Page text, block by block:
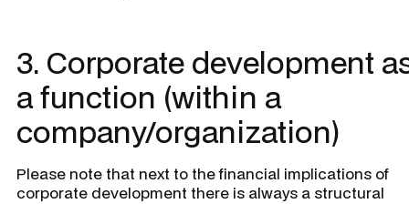
3. Corporate development
a function (within a
company/organization)
Please note that next to the financial implications of
corporate development there is always a structural